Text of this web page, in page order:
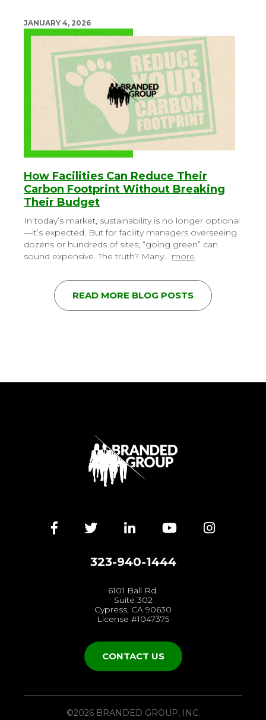
JANUARY 4, 2026
How Facilities Can Reduce Their
Carbon Footprint Without Breaking
Their Budget
In today’s market, sustainability is no longer optional
—it’s expected. But for facility managers overseeing
dozens or hundreds of sites, “going green” can
sound expensive. The truth? Many… more.
READ MORE BLOG POSTS
FacebookTwitterLinkedInYouTube
323-940-1444
6101 Ball Rd.
Suite 302
Cypress, CA 90630
License #1047375
CONTACT US
©2026 BRANDED GROUP, INC.